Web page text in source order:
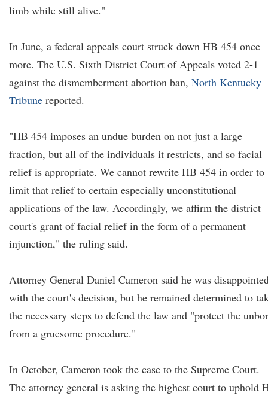
limb while still alive."
In June, a federal appeals court struck down HB 454 once
more. The U.S. Sixth District Court of Appeals voted 2-1
against the dismemberment abortion ban, North Kentucky
Tribune reported.
"HB 454 imposes an undue burden on not just a large
fraction, but all of the individuals it restricts, and so facial
relief is appropriate. We cannot rewrite HB 454 in order to
limit that relief to certain especially unconstitutional
applications of the law. Accordingly, we affirm the district
court's grant of facial relief in the form of a permanent
injunction," the ruling said.
Attorney General Daniel Cameron said he was
with the court's decision, but he remained determined to
the necessary steps to defend the law and "protect the
from a gruesome procedure."
In October, Cameron took the case to the Supreme Court.
The attorney general is asking the highest court to uphold